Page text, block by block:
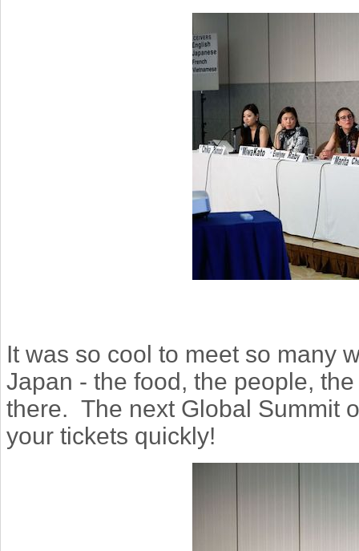
It was so cool to meet so many
Japan - the food, the people,
there. The next Global Summit
your tickets quickly!